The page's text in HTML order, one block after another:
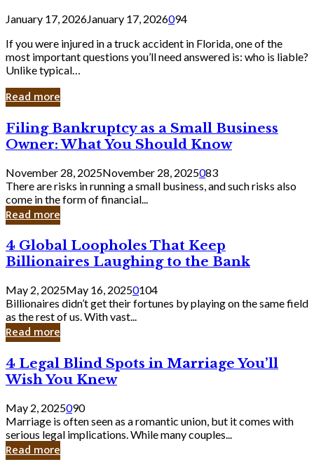
January 17, 2026January 17, 2026094
If you were injured in a truck accident in Florida, one of the
most important questions you’ll need answered is: who is liable?
Unlike typical…
Read more
Filing
Bankruptcy
as
a
Small
Business
Owner:
What
Should
Know
Filing Bankruptcy as a Small Business
Owner: What You Should Know
November 28, 2025November 28, 2025083
There are risks in running a small business, and such risks also
come in the form of financial...
Read more
4
Global
Loopholes
That
Keep
Billionaires
Laughing
to
Bank
4 Global Loopholes That Keep
Billionaires Laughing to the Bank
May 2, 2025May 16, 20250104
Billionaires didn’t get their fortunes by playing on the same field
as the rest of us. With vast...
Read more
4
Legal
Blind
Spots
in
Marriage
You’ll
Wish
4 Legal Blind Spots in Marriage You’ll
Wish You Knew
May 2, 2025090
Marriage is often seen as a romantic union, but it comes with
serious legal implications. While many couples...
Read more